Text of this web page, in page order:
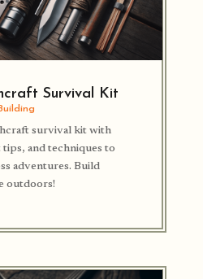
Survival Kit
survival kit with
tips, and techniques to
adventures. Build
outdoors!